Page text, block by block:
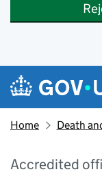
Skip to main content
Navigation
Home Death
Accredited